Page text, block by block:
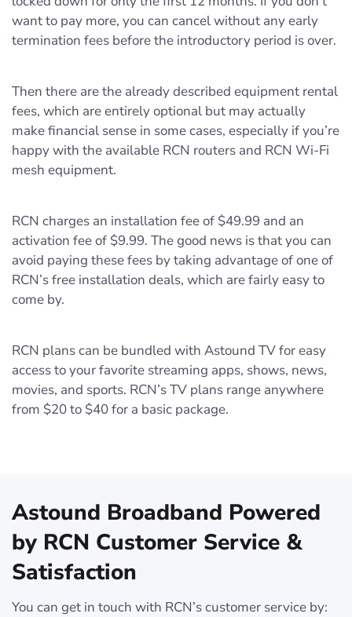
want to pay more, you can cancel without any early
termination fees before the introductory period is over.
Then there are the already described equipment rental
fees, which are entirely optional but may actually
make financial sense in some cases, especially if you’re
happy with the available RCN routers and RCN Wi-Fi
mesh equipment.
RCN charges an installation fee of $49.99 and an
activation fee of $9.99. The good news is that you can
avoid paying these fees by taking advantage of one of
RCN’s free installation deals, which are fairly easy to
come by.
RCN plans can be bundled with Astound TV for easy
access to your favorite streaming apps, shows, news,
movies, and sports. RCN’s TV plans range anywhere
from $20 to $40 for a basic package.
Astound Broadband Powered
by RCN Customer Service &
Satisfaction
You can get in touch with RCN’s customer service by: